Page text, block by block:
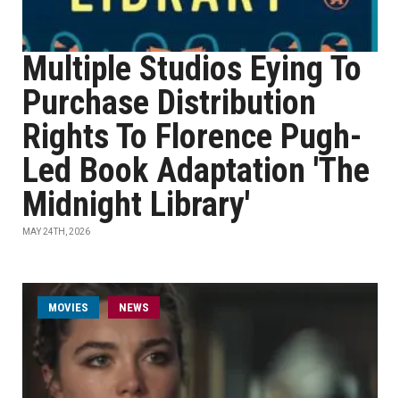
Multiple Studios Eying To
Purchase Distribution
Rights To Florence Pugh-
Led Book Adaptation 'The
Midnight Library'
MAY 24TH, 2026
MOVIES NEWS